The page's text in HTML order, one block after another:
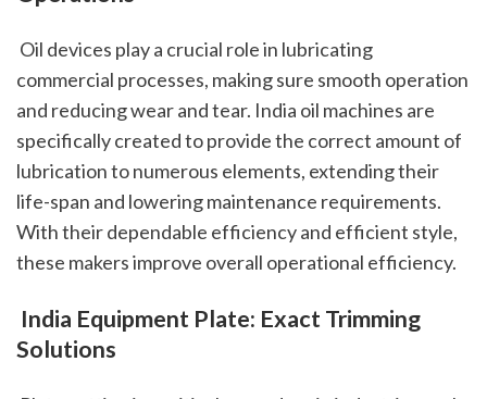
commercial processes, making sure smooth operation
and reducing wear and tear. India oil machines are
specifically created to provide the correct amount of
lubrication to numerous elements, extending their
life-span and lowering maintenance requirements.
With their dependable efficiency and efficient style,
these makers improve overall operational efficiency.
Solutions